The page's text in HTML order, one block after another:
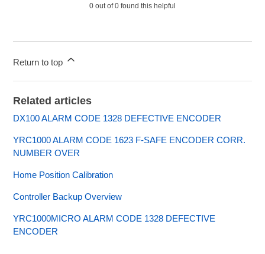
0 out of 0 found this helpful
Return to top
Related articles
DX100 ALARM CODE 1328 DEFECTIVE ENCODER
YRC1000 ALARM CODE 1623 F-SAFE ENCODER CORR.
NUMBER OVER
Home Position Calibration
Controller Backup Overview
YRC1000MICRO ALARM CODE 1328 DEFECTIVE
ENCODER